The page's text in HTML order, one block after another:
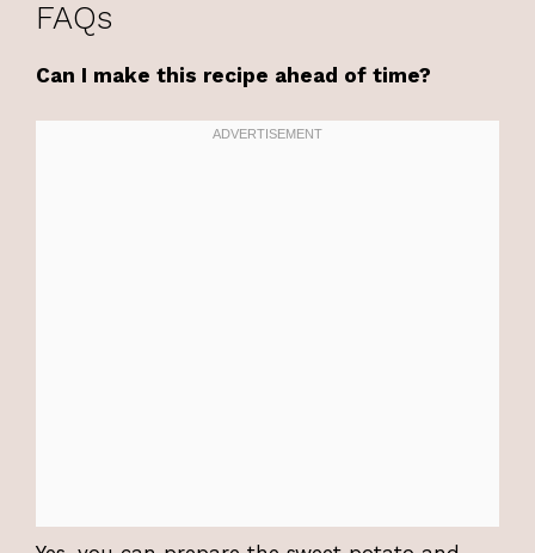
FAQs
Can I make this recipe ahead of time?